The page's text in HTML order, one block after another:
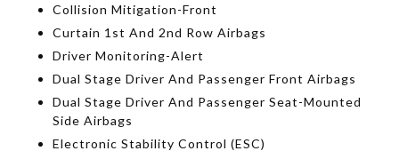
Collision Mitigation-Front
Curtain 1st And 2nd Row Airbags
Driver Monitoring-Alert
Dual Stage Driver And Passenger Front Airbags
Dual Stage Driver And Passenger Seat-Mounted
Side Airbags
Electronic Stability Control (ESC)